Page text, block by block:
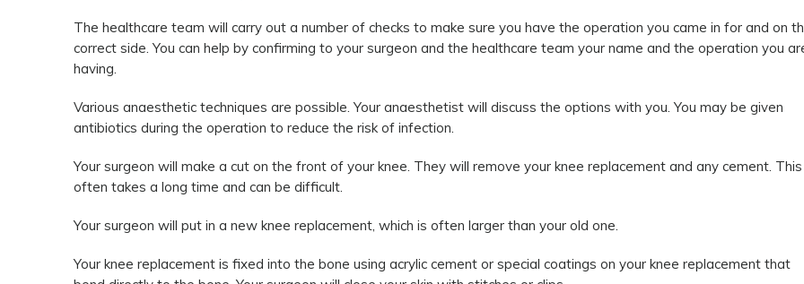
The healthcare team will carry out a number of checks to make sure you have the operation you came in for and on
correct side. You can help by confirming to your surgeon and the healthcare team your name and the operation you
having.
Various anaesthetic techniques are possible. Your anaesthetist will discuss the options with you. You may be given
antibiotics during the operation to reduce the risk of infection.
Your surgeon will make a cut on the front of your knee. They will remove your knee replacement and any cement. This
often takes a long time and can be difficult.
Your surgeon will put in a new knee replacement, which is often larger than your old one.
Your knee replacement is fixed into the bone using acrylic cement or special coatings on your knee replacement that